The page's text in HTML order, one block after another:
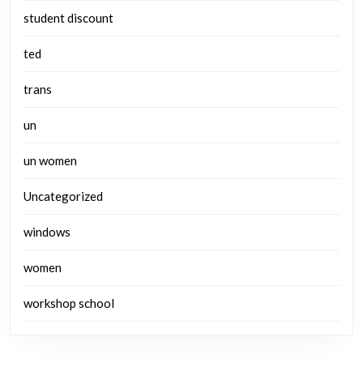
student discount
ted
trans
un
un women
Uncategorized
windows
women
workshop school